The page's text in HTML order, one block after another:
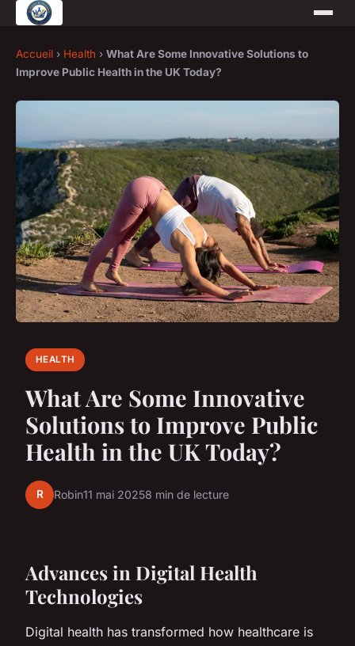
Accueil › Health › What Are Some Innovative Solutions to
Improve Public Health in the UK Today?
HEALTH
What Are Some Innovative
Solutions to Improve Public
Health in the UK Today?
R Robin11 mai 20258 min de lecture
Advances in Digital Health
Technologies
Digital health has transformed how healthcare is